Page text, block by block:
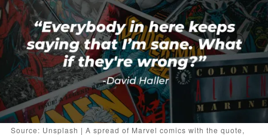
Source: Unsplash | A spread of Marvel comics with the quote,